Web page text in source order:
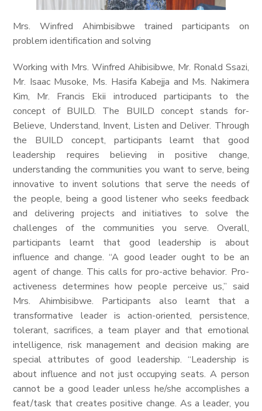
Mrs. Winfred Ahimbisibwe trained participants on
problem identification and solving
Working with Mrs. Winfred Ahibisibwe, Mr. Ronald Ssazi,
Mr. Isaac Musoke, Ms. Hasifa Kabejja and Ms. Nakimera
Kim, Mr. Francis Ekii introduced participants to the
concept of BUILD. The BUILD concept stands for-
Believe, Understand, Invent, Listen and Deliver. Through
the BUILD concept, participants learnt that good
leadership requires believing in positive change,
understanding the communities you want to serve, being
innovative to invent solutions that serve the needs of
the people, being a good listener who seeks feedback
and delivering projects and initiatives to solve the
challenges of the communities you serve. Overall,
participants learnt that good leadership is about
influence and change. “A good leader ought to be an
agent of change. This calls for pro-active behavior. Pro-
activeness determines how people perceive us,” said
Mrs. Ahimbisibwe. Participants also learnt that a
transformative leader is action-oriented, persistence,
tolerant, sacrifices, a team player and that emotional
intelligence, risk management and decision making are
special attributes of good leadership. “Leadership is
about influence and not just occupying seats. A person
cannot be a good leader unless he/she accomplishes a
feat/task that creates positive change. As a leader, you